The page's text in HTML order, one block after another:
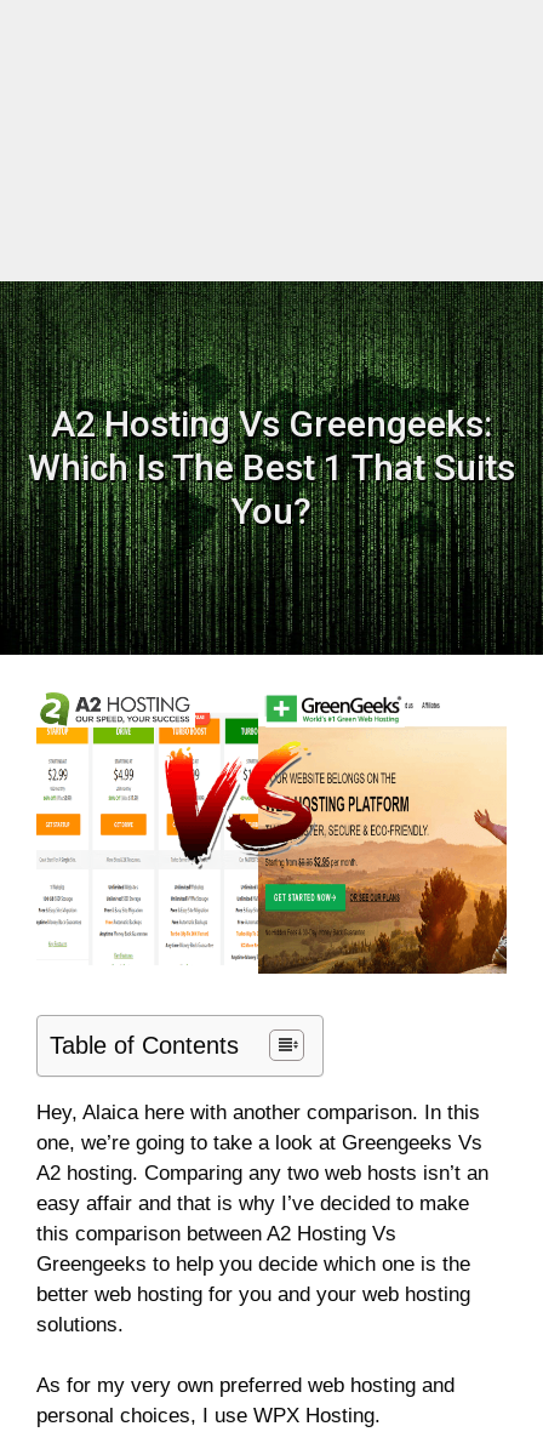
A2 Hosting Vs Greengeeks:
Which Is The Best 1 That Suits
You?
Table of Contents
Hey, Alaica here with another comparison. In this
one, we’re going to take a look at Greengeeks Vs
A2 hosting. Comparing any two web hosts isn’t an
easy affair and that is why I’ve decided to make
this comparison between A2 Hosting Vs
Greengeeks to help you decide which one is the
better web hosting for you and your web hosting
solutions.
As for my very own preferred web hosting and
personal choices, I use WPX Hosting.